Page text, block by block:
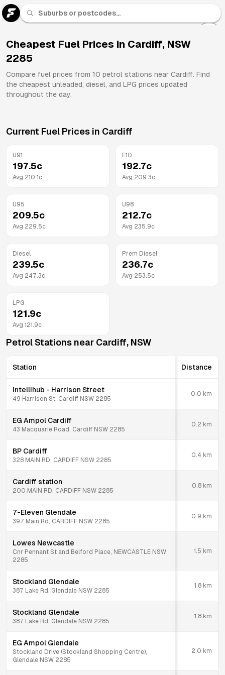
Cheapest Fuel Prices in Cardiff, NSW
2285
Compare fuel prices from 10 petrol stations near Cardiff. Find
the cheapest unleaded, diesel, and LPG prices updated
throughout the day.
Current Fuel Prices in Cardiff
U91
197.5c
Avg 210.1 c
E10
192.7c
Avg 209.3c
U95
209.5c
Avg 229.5c
U98
212.7c
Avg 235.9c
Diesel
239.5c
Avg 247.3c
Prem Diesel
236.7c
Avg 253.5c
LPG
121.9c
Avg 121.9c
Petrol Stations near Cardiff, NSW
Station Distance
Intellihub - Harrison Street
49 Harrison St, Cardiff NSW 2285
0.0 km
EG Ampol Cardiff
43 Macquarie Road, Cardiff NSW 2285
0.2 km
BP Cardiff
328 MAIN RD, CARDIFF NSW 2285
0.4 km
Cardiff station
200 MAIN RD, CARDIFF NSW 2285
0.8 km
7-Eleven Glendale
397 Main Rd, CARDIFF NSW 2285
0.9 km
Lowes Newcastle
Cnr Pennant St and Belford Place, NEWCASTLE NSW
2285
1.5 km
Stockland Glendale
387 Lake Rd, Glendale NSW 2285
1.8 km
Stockland Glendale
387 Lake Rd, Glendale NSW 2285
1.8 km
EG Ampol Glendale
Stockland Drive (Stockland Shopping Centre),
Glendale NSW 2285
2.0 km